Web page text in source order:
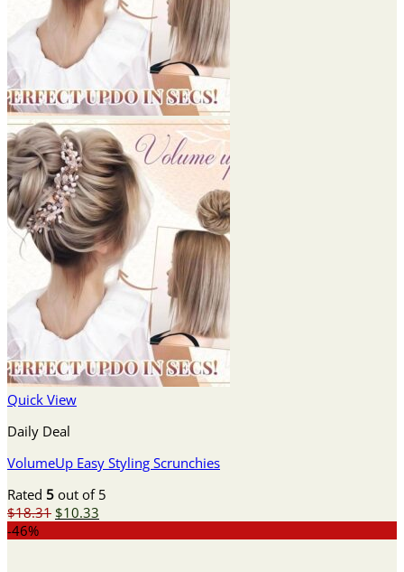
Quick View
Daily Deal
VolumeUp Easy Styling Scrunchies
Rated 5 out of 5
$18.31 Original
$10.33
-46%